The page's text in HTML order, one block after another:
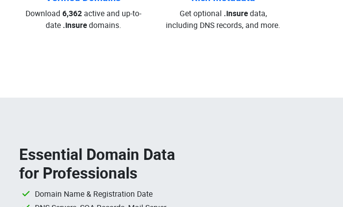
Download 6,362active and up-to-
date .insuredomains.
Get optional .insuredata,
including DNS records, and more.
Essential Domain Data
for Professionals
Domain Name & Registration Date